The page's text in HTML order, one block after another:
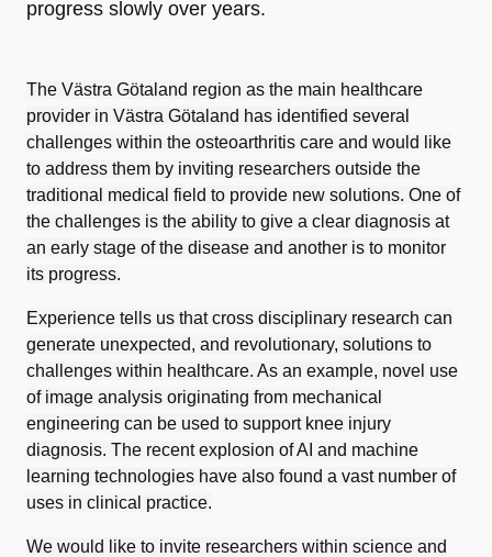
progress slowly over years.
The Västra Götaland region as the main healthcare
provider in Västra Götaland has identified several
challenges within the osteoarthritis care and would like
to address them by inviting researchers outside the
traditional medical field to provide new solutions. One of
the challenges is the ability to give a clear diagnosis at
an early stage of the disease and another is to monitor
its progress.
Experience tells us that cross disciplinary research can
generate unexpected, and revolutionary, solutions to
challenges within healthcare. As an example, novel use
of image analysis originating from mechanical
engineering can be used to support knee injury
diagnosis. The recent explosion of AI and machine
learning technologies have also found a vast number of
uses in clinical practice.
We would like to invite researchers within science and